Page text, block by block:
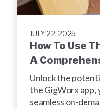
JULY 22, 2025
How To Use
A
Unlock the
the GigWorx app,
seamless on-